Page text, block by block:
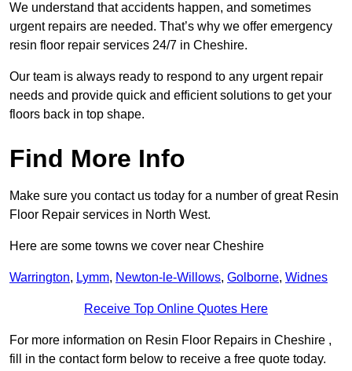
We understand that accidents happen, and sometimes
urgent repairs are needed. That’s why we offer emergency
resin floor repair services 24/7 in Cheshire.
Our team is always ready to respond to any urgent repair
needs and provide quick and efficient solutions to get your
floors back in top shape.
Find More Info
Make sure you contact us today for a number of great Resin
Floor Repair services in North West.
Here are some towns we cover near Cheshire
Warrington, Lymm, Newton-le-Willows, Golborne, Widnes
Receive Top Online Quotes Here
For more information on Resin Floor Repairs in Cheshire ,
fill in the contact form below to receive a free quote today.